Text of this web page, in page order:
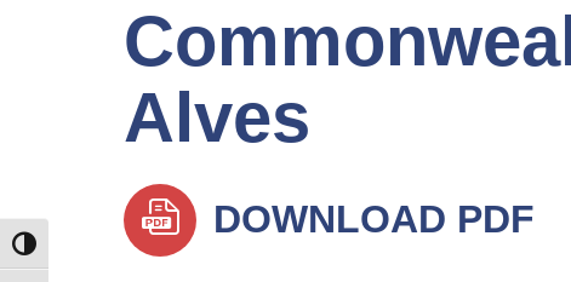
TOGGLE HIGH CONTRAST
Alves
DOWNLOAD PDF